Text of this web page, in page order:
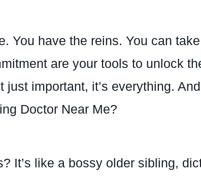
You have the reins. You can
are your tools to unlock
important, it’s everything.
Doctor Near Me?
It’s like a bossy older sibling,